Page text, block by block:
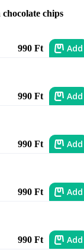
chips
990 Ft Add
990 Ft Add
990 Ft Add
990 Ft Add
990 Ft Add